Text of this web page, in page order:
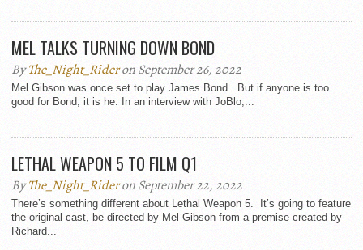
MEL TALKS TURNING DOWN BOND
ByThe_Night_Rideron September 26, 2022
Mel Gibson was once set to play James Bond. But if anyone is too
good for Bond, it is he. In an interview with JoBlo,...
LETHAL WEAPON 5 TO FILM Q1
ByThe_Night_Rideron September 22, 2022
There’s something different about Lethal Weapon 5. It’s going to feature
the original cast, be directed by Mel Gibson from a premise created by
Richard...